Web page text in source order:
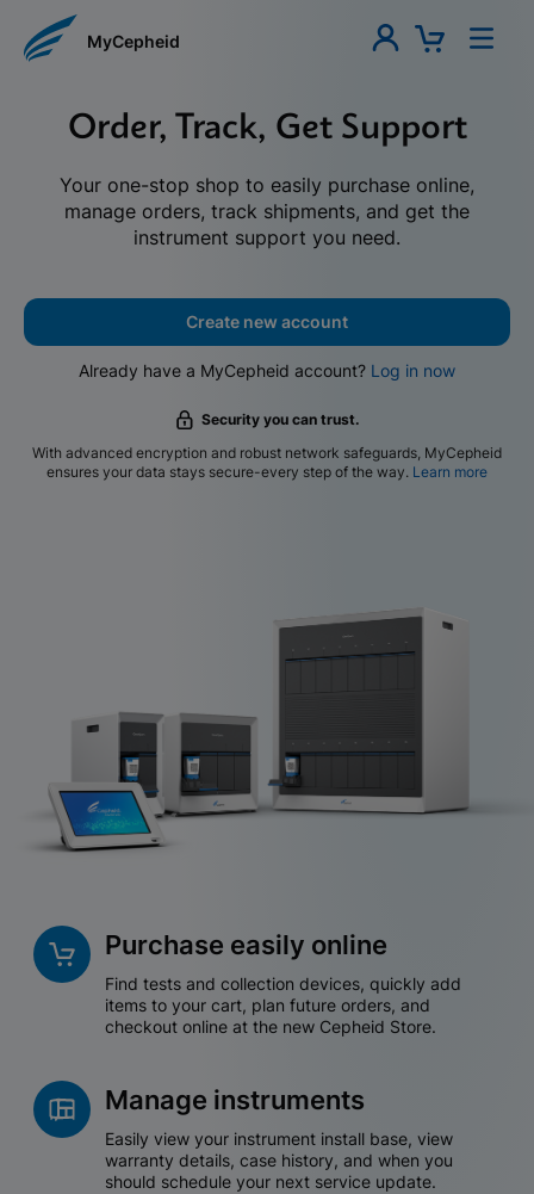
MyCepheid
Order, Track, Get Support
Your one-stop shop to easily purchase online,
manage orders, track shipments, and get the
instrument support you need.
Create new account
Already have a MyCepheid account? Log in now
Security you can trust.
With advanced encryption and robust network safeguards, MyCepheid
ensures your data stays secure-every step of the way. Learn more
Purchase easily online
Find tests and collection devices, quickly add
items to your cart, plan future orders, and
checkout online at the new Cepheid Store.
Manage instruments
Easily view your instrument install base, view
warranty details, case history, and when you
should schedule your next service update.